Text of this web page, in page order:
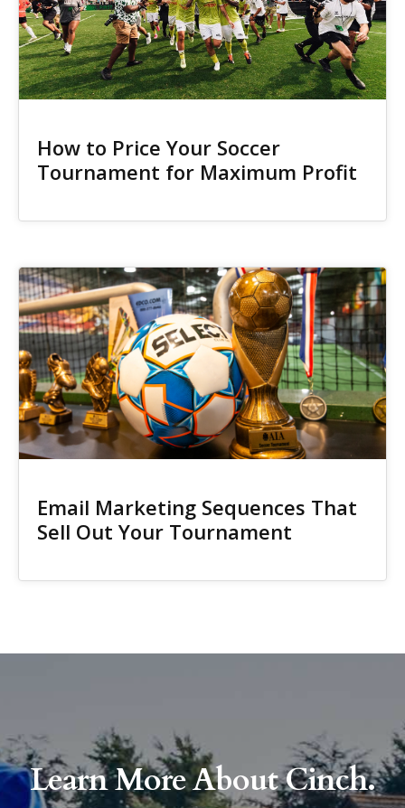
How to Price Your Soccer
Tournament for Maximum Profit
Email Marketing Sequences That
Sell Out Your Tournament
Learn More About Cinch.